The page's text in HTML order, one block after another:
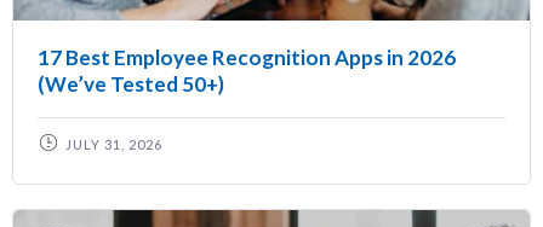
17 Best Employee Recognition Apps in 2026
(We’ve Tested 50+)
JULY 31, 2026